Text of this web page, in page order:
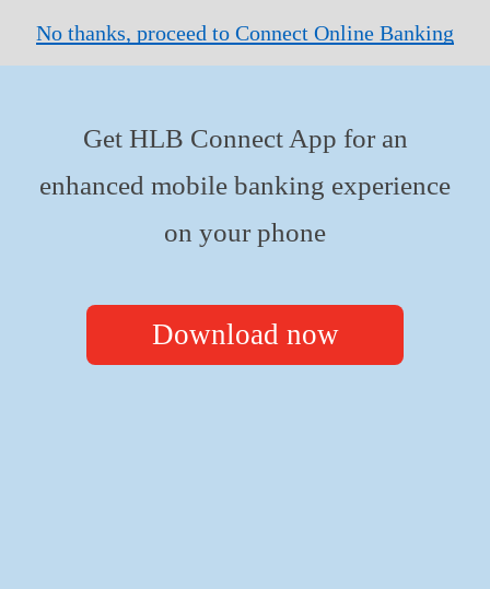
No thanks, proceed to Connect Online Banking
Get HLB Connect App for an
enhanced mobile banking experience
on your phone
Download now